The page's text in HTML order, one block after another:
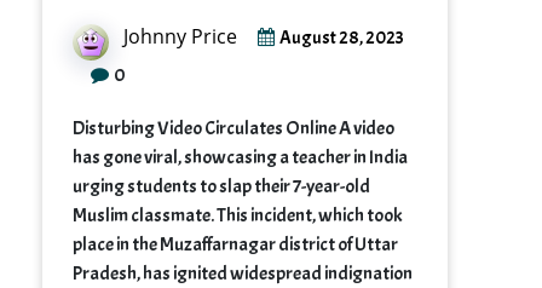
Johnny Price August 28, 2023
0
Disturbing Video Circulates Online A video
has gone viral, showcasing a teacher in India
urging students to slap their 7-year-old
Muslim classmate. This incident, which took
place in the Muzaffarnagar district of Uttar
Pradesh, has ignited widespread indignation